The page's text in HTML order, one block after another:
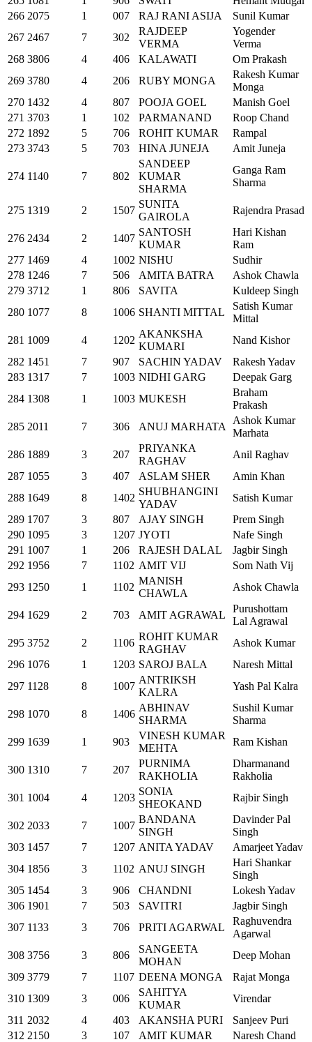
266 2075 1 007 RAJ RANI ASIJA
Sunil Kumar
267 2467 7 302
RAJDEEP
VERMA
Yogender
Verma
268 3806 4 406 KALAWATI
Om Prakash
269 3780 4 206 RUBY MONGA
Rakesh Kumar
Monga
270 1432 4 807 POOJA GOEL
Manish Goel
271 3703 1 102 PARMANAND
Roop Chand
272 1892 5 706 ROHIT KUMAR
Rampal
273 3743 5 703 HINA JUNEJA Amit Juneja
274 1140 7 802
SANDEEP
KUMAR
SHARMA
Ganga Ram
Sharma
275 1319 2 1507
SUNITA
GAIROLA
Rajendra Prasad
276 2434 2 1407
SANTOSH
KUMAR
Hari Kishan
Ram
277 1469 4 1002 NISHU
Sudhir
278 1246 7 506 AMITA BATRA
Ashok Chawla
279 3712 1 806 SAVITA
Kuldeep Singh
280 1077 8 1006 SHANTI MITTAL
Satish Kumar
Mittal
281 1009 4 1202
AKANKSHA
KUMARI
Nand Kishor
282 1451 7 907 SACHIN YADAV
Rakesh Yadav
283 1317 7 1003 NIDHI GARG
Deepak Garg
284 1308 1 1003 MUKESH
Braham
Prakash
285 2011 7 306 ANUJ MARHATA
Ashok Kumar
Marhata
286 1889 3 207
PRIYANKA
RAGHAV
Anil Raghav
287 1055 3 407 ASLAM SHER
Amin Khan
288 1649 8 1402
SHUBHANGINI
YADAV
Satish Kumar
289 1707 3 807 AJAY SINGH
Prem Singh
290 1095 3 1207 JYOTI
Nafe Singh
291 1007 1 206 RAJESH DALAL
Jagbir Singh
292 1956 7 1102 AMIT VIJ
Som Nath Vij
293 1250 1 1102
MANISH
CHAWLA
Ashok Chawla
294 1629 2 703 AMIT AGRAWAL
Purushottam
Lal Agrawal
295 3752 2 1106
ROHIT KUMAR
RAGHAV
Ashok Kumar
296 1076 1 1203 SAROJ BALA
Naresh Mittal
297 1128 8 1007
ANTRIKSH
KALRA
Yash Pal Kalra
298 1070 8 1406
ABHINAV
SHARMA
Sushil Kumar
Sharma
299 1639 1 903
VINESH KUMAR
MEHTA
Ram Kishan
300 1310 7 207
PURNIMA
RAKHOLIA
Dharmanand
Rakholia
301 1004 4 1203
SONIA
SHEOKAND
Rajbir Singh
302 2033 7 1007
BANDANA
SINGH
Davinder Pal
Singh
303 1457 7 1207 ANITA YADAV
Amarjeet Yadav
304 1856 3 1102 ANUJ SINGH
Hari Shankar
Singh
305 1454 3 906 CHANDNI
Lokesh Yadav
306 1901 7 503 SAVITRI
Jagbir Singh
307 1133 3 706 PRITI AGARWAL
Raghuvendra
Agarwal
308 3756 3 806
SANGEETA
MOHAN
Deep Mohan
309 3779 7 1107 DEENA MONGA
Rajat Monga
310 1309 3 006
SAHITYA
KUMAR
Virendar
311 2032 4 403 AKANSHA PURI
Sanjeev Puri
312 2150 3 107 AMIT KUMAR
Naresh Chand